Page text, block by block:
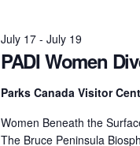
PADI Women
July 17- July 19
Parks Canada Visitor
Women Beneath the
The Bruce Peninsula